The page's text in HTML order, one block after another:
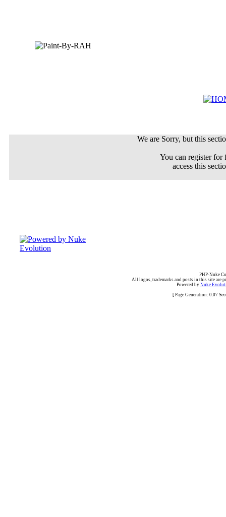
We are Sorry, but this
You can register
access this
PHP-Nuke
All logos, trademarks and posts in this site are
Powered by Nuke
[ Page Generation: 0.07